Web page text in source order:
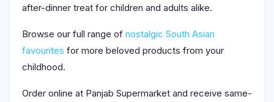
after-dinner treat for children and adults alike.
Browse our full range of nostalgic South Asian
favourites for more beloved products from your
childhood.
Order online at Panjab Supermarket and receive same-